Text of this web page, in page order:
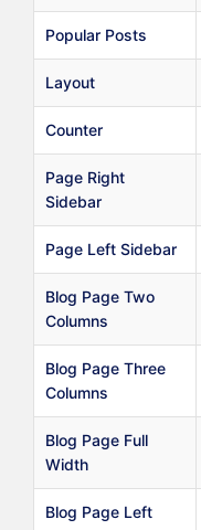
Popular Posts
Layout
Counter
Page Right
Sidebar
Page Left Sidebar
Blog Page Two
Columns
Blog Page Three
Columns
Blog Page Full
Width
Blog Page Left